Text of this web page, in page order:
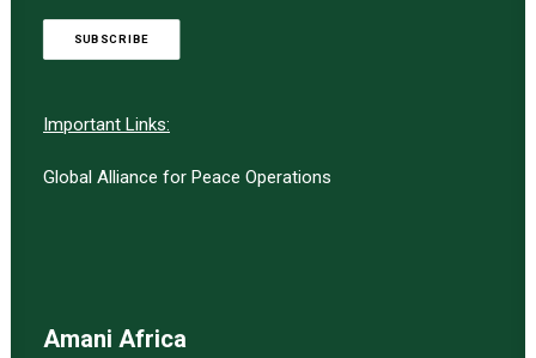
SUBSCRIBE
Important Links:
Global Alliance for Peace Operations
Amani Africa